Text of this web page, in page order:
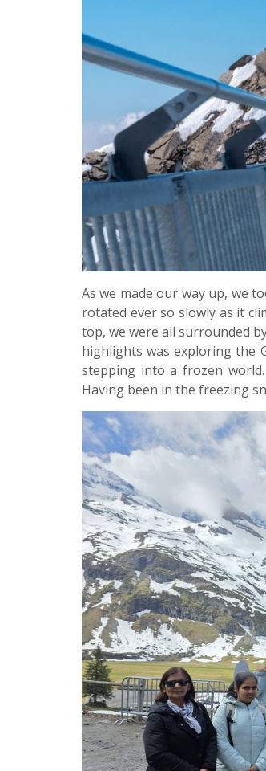
As we made our way up, we
rotated ever so slowly as it
top, we were all surrounded
highlights was exploring the
stepping into a frozen
Having been in the freezing